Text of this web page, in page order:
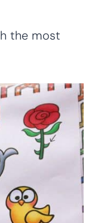
the most